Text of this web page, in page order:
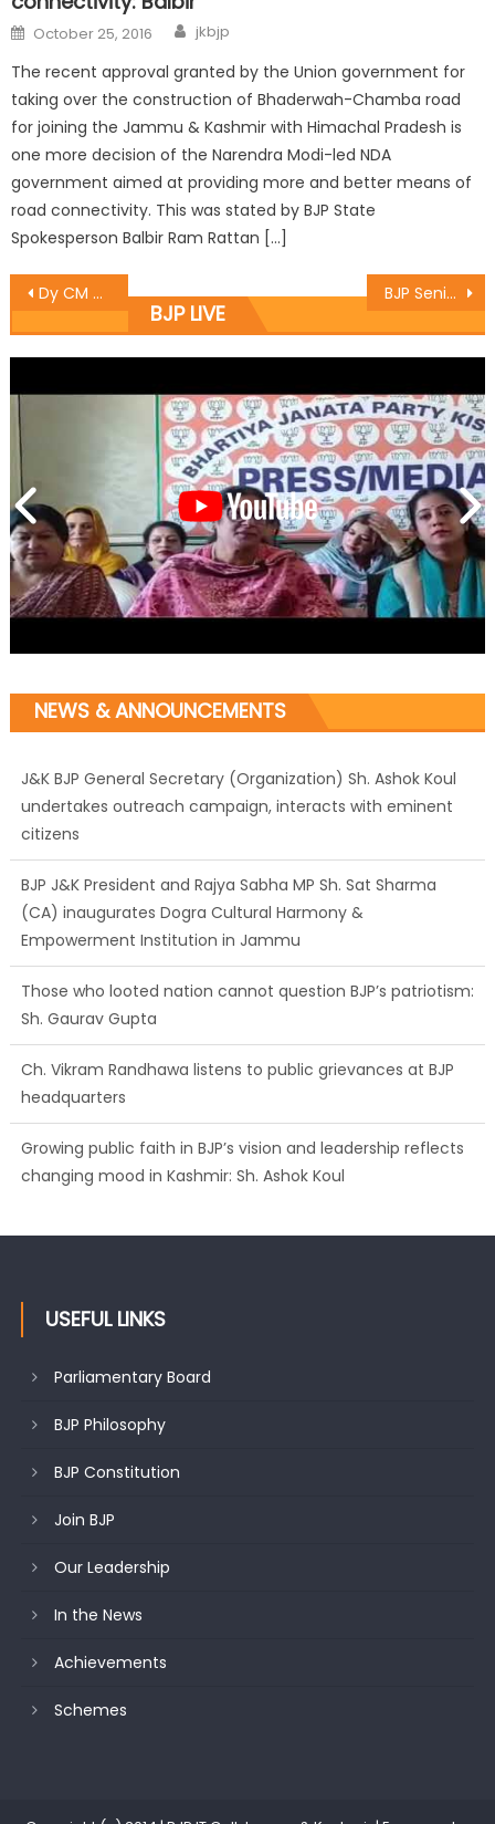
October 25, 2016 jkbjp
The recent approval granted by the Union government for
taking over the construction of Bhaderwah-Chamba road
for joining the Jammu & Kashmir with Himachal Pradesh is
one more decision of the Narendra Modi-led NDA
government aimed at providing more and better means of
road connectivity. This was stated by BJP State
Spokesperson Balbir Ram Rattan […]
Dy CM Dr. Nirmal Singh today stated that science exhibitions and other project works being vital aspects of our education system at Katra BJP Senior Leaders chaired a meeting to finalise ‘Run For Unity’ programme
BJP LIVE
NEWS & ANNOUNCEMENTS
J&K BJP General Secretary (Organization) Sh. Ashok Koul
undertakes outreach campaign, interacts with eminent
citizens
BJP J&K President and Rajya Sabha MP Sh. Sat Sharma
(CA) inaugurates Dogra Cultural Harmony &
Empowerment Institution in Jammu
Those who looted nation cannot question BJP’s patriotism:
Sh. Gaurav Gupta
Ch. Vikram Randhawa listens to public grievances at BJP
headquarters
Growing public faith in BJP’s vision and leadership reflects
changing mood in Kashmir: Sh. Ashok Koul
USEFUL LINKS
Parliamentary Board
BJP Philosophy
BJP Constitution
Join BJP
Our Leadership
In the News
Achievements
Schemes